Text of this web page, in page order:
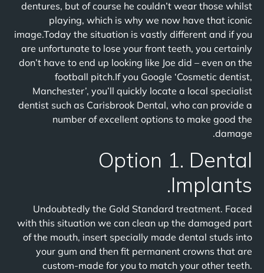
dentures, but of course he couldn’t wear those whilst
playing, which is why we now have that iconic
image.Today the situation is vastly different and if you
are unfortunate to lose your front teeth, you certainly
don’t have to end up looking like Joe did – even on the
football pitch.If you Google ‘Cosmetic dentist,
Manchester’, you’ll quickly locate a local specialist
dentist such as Carisbrook Dental, who can provide a
number of excellent options to make good the
damage.
Option 1. Dental
Implants.
Undoubtedly the Gold Standard treatment. Faced
with this situation we can clean up the damaged part
of the mouth, insert specially made dental studs into
your gum and then fit permanent crowns that are
custom-made for you to match your other teeth.